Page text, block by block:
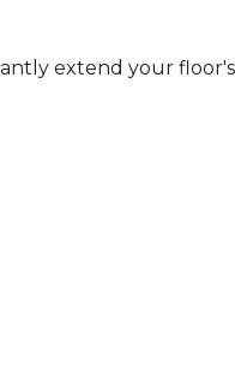
extend your